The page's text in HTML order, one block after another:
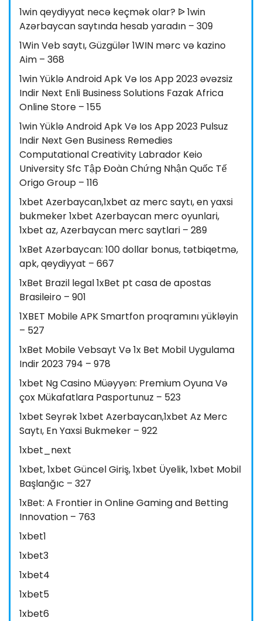
1win qeydiyyat necə keçmək olar? ᐉ 1win
Azərbaycan saytında hesab yaradın – 309
1Win Veb saytı, Güzgülər 1WIN mərc və kazino
Aim – 368
1win Yüklə Android Apk Və Ios App 2023 əvəzsiz
Indir Next Enli Business Solutions Fazak Africa
Online Store – 155
1win Yüklə Android Apk Və Ios App 2023 Pulsuz
Indir Next Gen Business Remedies
Computational Creativity Labrador Keio
University Sfc Tập Đoàn Chứng Nhận Quốc Tế
Origo Group – 116
1xbet Azerbaycan,1xbet az merc saytı, en yaxsi
bukmeker 1xbet Azerbaycan merc oyunlari,
1xbet az, Azerbaycan merc saytlari – 289
1xBet Azərbaycan: 100 dollar bonus, tətbiqetmə,
apk, qeydiyyat – 667
1xBet Brazil legal 1xBet pt casa de apostas
Brasileiro – 901
1XBET Mobile APK Smartfon proqramını yükləyin
– 527
1xBet Mobile Vebsayt Və 1x Bet Mobil Uygulama
Indir 2023 794 – 978
1xbet Ng Casino Müəyyən: Premium Oyuna Və
çox Mükafatlara Pasportunuz – 523
1xbet Seyrək 1xbet Azerbaycan,1xbet Az Merc
Saytı, En Yaxsi Bukmeker – 922
1xbet_next
1xbet, 1xbet Güncel Giriş, 1xbet Üyelik, 1xbet Mobil
Başlanğıc – 327
1xBet: A Frontier in Online Gaming and Betting
Innovation – 763
1xbet1
1xbet3
1xbet4
1xbet5
1xbet6